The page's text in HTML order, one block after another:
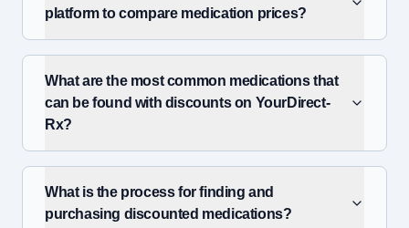
platform to compare medication prices?
What are the most common medications that
can be found with discounts on YourDirect-
Rx?
What is the process for finding and
purchasing discounted medications?